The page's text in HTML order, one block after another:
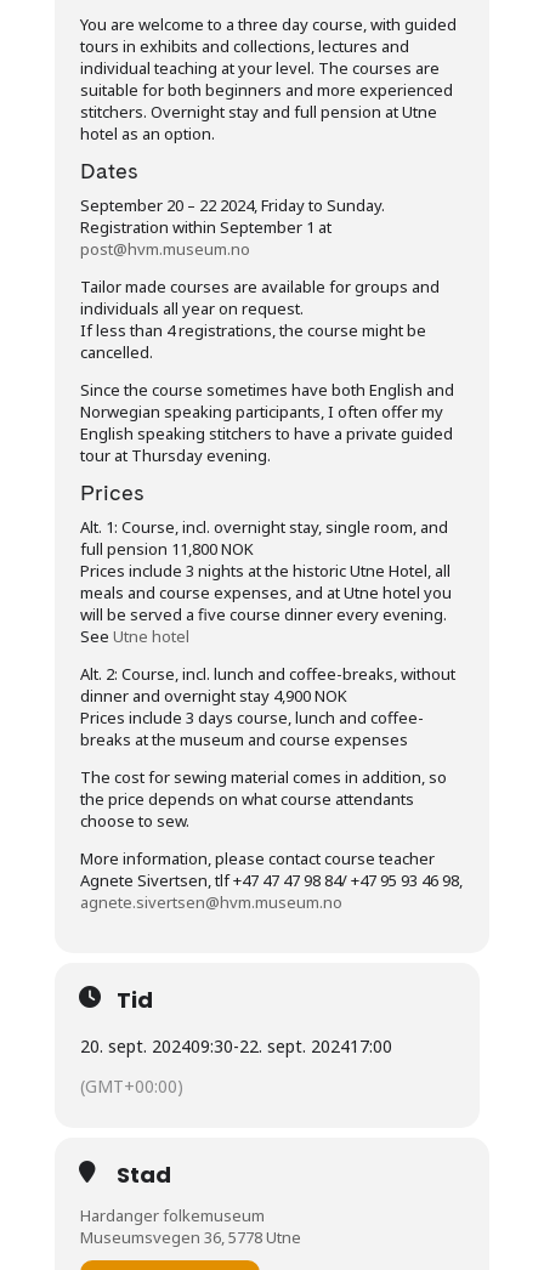
You are welcome to a three day course, with guided
tours in exhibits and collections, lectures and
individual teaching at your level. The courses are
suitable for both beginners and more experienced
stitchers. Overnight stay and full pension at Utne
hotel as an option.
Dates
September 20 – 22 2024, Friday to Sunday.
Registration within September 1 at
post@hvm.museum.no
Tailor made courses are available for groups and
individuals all year on request.
If less than 4 registrations, the course might be
cancelled.
Since the course sometimes have both English and
Norwegian speaking participants, I often offer my
English speaking stitchers to have a private guided
tour at Thursday evening.
Prices
Alt. 1: Course, incl. overnight stay, single room, and
full pension 11,800 NOK
Prices include 3 nights at the historic Utne Hotel, all
meals and course expenses, and at Utne hotel you
will be served a five course dinner every evening.
See Utne hotel
Alt. 2: Course, incl. lunch and coffee-breaks, without
dinner and overnight stay 4,900 NOK
Prices include 3 days course, lunch and coffee-
breaks at the museum and course expenses
The cost for sewing material comes in addition, so
the price depends on what course attendants
choose to sew.
More information, please contact course teacher
Agnete Sivertsen, tlf +47 47 47 98 84/ +47 95 93 46 98,
agnete.sivertsen@hvm.museum.no
Tid
20. sept. 202409:30-22. sept. 202417:00
(GMT+00:00)
Stad
Hardanger folkemuseum
Museumsvegen 36, 5778 Utne